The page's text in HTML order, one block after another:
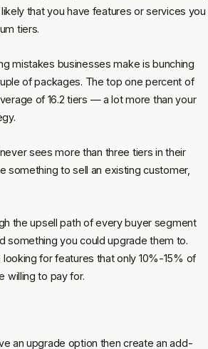
that you have features or services you
tiers.
mistakes businesses make is bunching
of packages. The top one percent of
of 16.2 tiers — a lot more than your
sees more than three tiers in their
something to sell an existing customer,
the upsell path of every buyer segment
something you could upgrade them to.
looking for features that only 10%-15% of
willing to pay for.
an upgrade option then create an add-